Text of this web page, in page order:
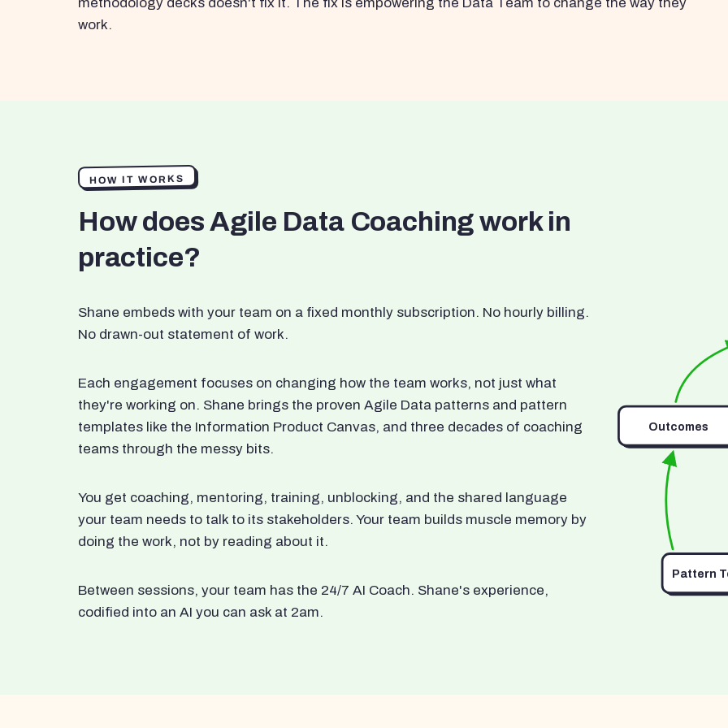
work.
HOW IT WORKS
How does Agile Data Coaching work in
practice?
Shane embeds with your team on a fixed monthly subscription. No hourly billing.
No drawn-out statement of work.
Each engagement focuses on changing how the team works, not just what
they're working on. Shane brings the proven Agile Data patterns and pattern
templates like the Information Product Canvas, and three decades of coaching
teams through the messy bits.
You get coaching, mentoring, training, unblocking, and the shared language
your team needs to talk to its stakeholders. Your team builds muscle memory by
doing the work, not by reading about it.
Between sessions, your team has the 24/7 AI Coach. Shane's experience,
codified into an AI you can ask at 2am.
Pattern
Outcomes